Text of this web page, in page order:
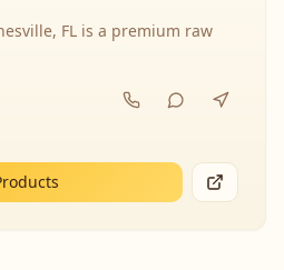
FL is a premium raw